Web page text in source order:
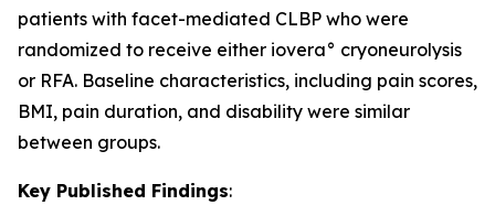
patients with facet-mediated CLBP who were
randomized to receive either iovera° cryoneurolysis
or RFA. Baseline characteristics, including pain scores,
BMI, pain duration, and disability were similar
between groups.
Key Published Findings: